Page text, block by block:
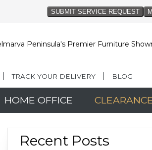
Peninsula's Premier Furniture
TRACK YOUR DELIVERY BLOG
HOME OFFICE
Recent Posts